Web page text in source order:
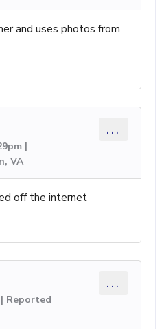
and uses photos from
|
VA
...
off the internet
Reported
...